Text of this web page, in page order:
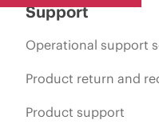
Support
Operational support
Product return and
Product support